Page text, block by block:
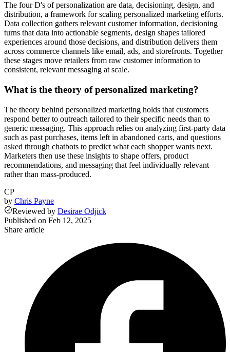
The four D's of personalization are data, decisioning, design, and
distribution, a framework for scaling personalized marketing efforts.
Data collection gathers relevant customer information, decisioning
turns that data into actionable segments, design shapes tailored
experiences around those decisions, and distribution delivers them
across commerce channels like email, ads, and storefronts. Together
these stages move retailers from raw customer information to
consistent, relevant messaging at scale.
What is the theory of personalized marketing?
The theory behind personalized marketing holds that customers
respond better to outreach tailored to their specific needs than to
generic messaging. This approach relies on analyzing first-party data
such as past purchases, items left in abandoned carts, and questions
asked through chatbots to predict what each shopper wants next.
Marketers then use these insights to shape offers, product
recommendations, and messaging that feel individually relevant
rather than mass-produced.
CP
by Chris Payne
Reviewed by Desirae Odjick
Published on Feb 12, 2025
Share article